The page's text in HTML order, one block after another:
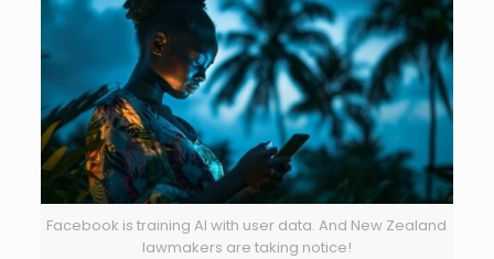
Facebook is training AI with user data. And New Zealand
lawmakers are taking notice!